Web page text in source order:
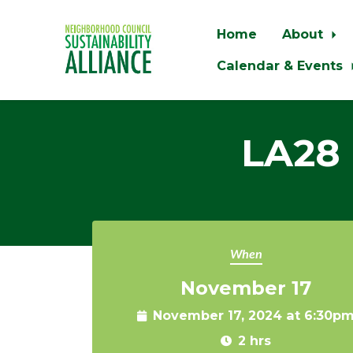
Home
About
Calendar & Events
When
November 17
November 17, 2024 at
2 hrs